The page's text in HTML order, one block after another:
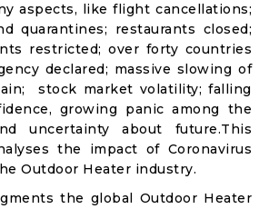
aspects, like flight cancellations;
quarantines; restaurants closed;
restricted; over forty countries
declared; massive slowing of
stock market volatility; falling
growing panic among the
uncertainty about future.This
the impact of Coronavirus
Outdoor Heater industry.
the global Outdoor Heater